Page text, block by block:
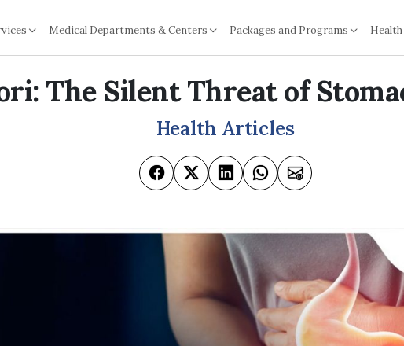
Medical Departments & Centers Packages and Programs
The Silent Threat of
Health Articles